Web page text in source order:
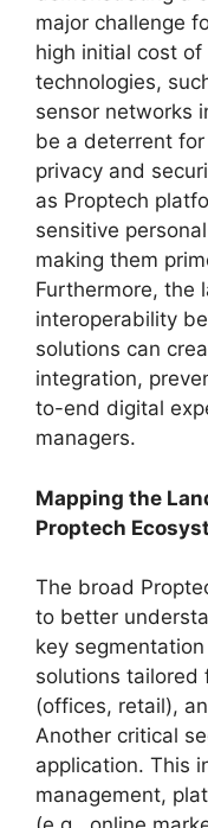
major challenge
high initial cost
technologies,
sensor networks
be a deterrent
privacy and
as Proptech
sensitive
making them
Furthermore, the
interoperability
solutions can
integration,
to-end digital
managers.
Mapping the
Proptech
The broad
to better
key
solutions tailored
(offices, retail),
Another critical
application. This
management,